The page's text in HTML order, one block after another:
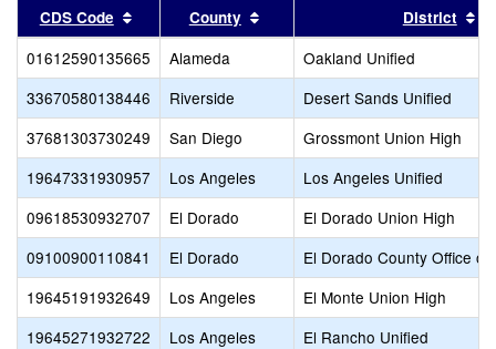
CDS Code Sort results by this header
County Sort results by this header
District
01612590135665 Alameda
Oakland Unified
33670580138446
Riverside
Desert Sands Unified
37681303730249
San Diego
Grossmont Union High
19647331930957
Los Angeles
Los Angeles Unified
09618530932707
El Dorado
El Dorado Union High
09100900110841
El Dorado
El Dorado County Office of
19645191932649
Los Angeles
El Monte Union High
19645271932722
Los Angeles
El Rancho Unified